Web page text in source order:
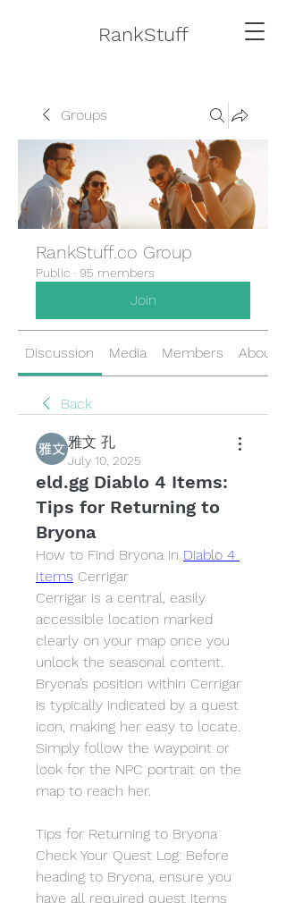
RankStuff
Groups
RankStuff.co Group
Public · 95 members
Join
Discussion Media Members About
Back
雅文 孔
July 10, 2025
eld.gg Diablo 4 Items:
Tips for Returning to
Bryona
How to Find Bryona in Diablo 4
Items Cerrigar
Cerrigar is a central, easily
accessible location marked
clearly on your map once you
unlock the seasonal content.
Bryona’s position within Cerrigar
is typically indicated by a quest
icon, making her easy to locate.
Simply follow the waypoint or
look for the NPC portrait on the
map to reach her.
Tips for Returning to Bryona
Check Your Quest Log: Before
heading to Bryona, ensure you
have all required quest items